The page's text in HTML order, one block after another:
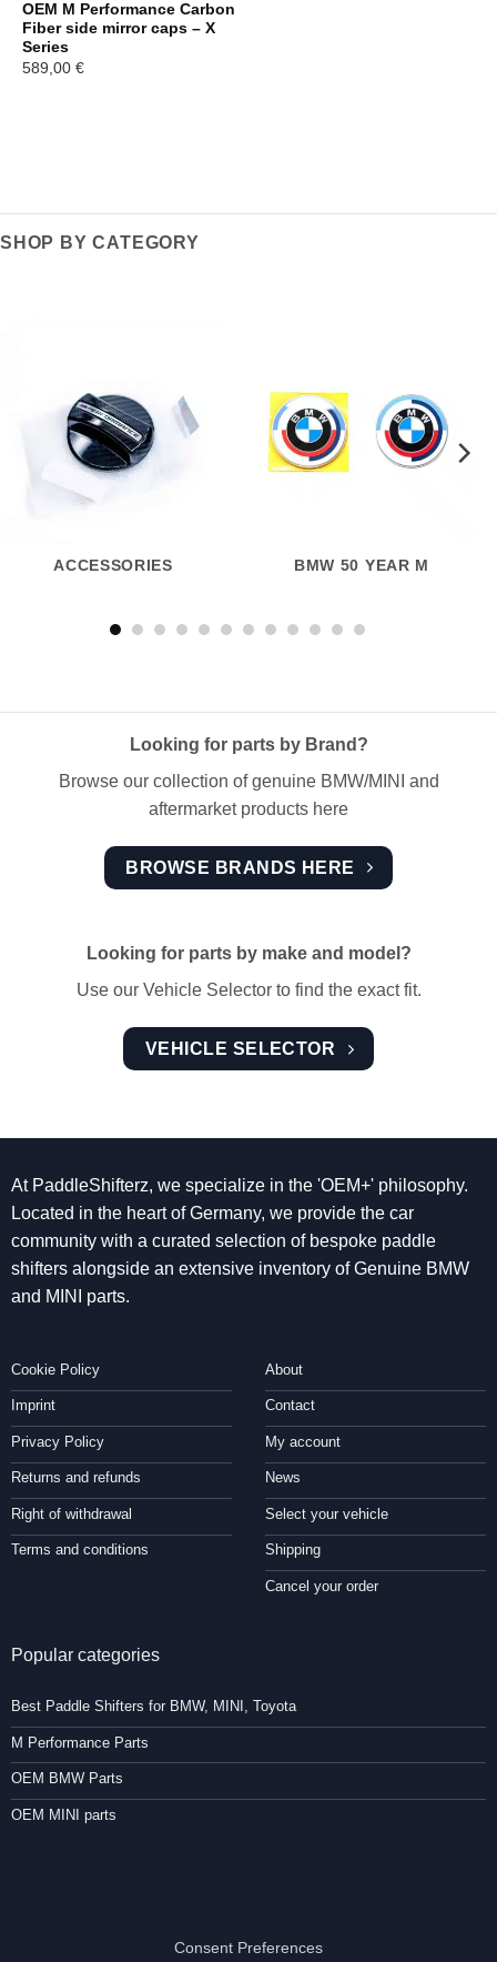
OEM M Performance Carbon
Fiber side mirror caps – X
Series
589,00 €
SHOP BY CATEGORY
ACCESSORIES BMW 50 YEAR M
Looking for parts by Brand?
Browse our collection of genuine BMW/MINI and
aftermarket products here
BROWSE BRANDS HERE
Looking for parts by make and model?
Use our Vehicle Selector to find the exact fit.
VEHICLE SELECTOR
At PaddleShifterz, we specialize in the 'OEM+' philosophy.
Located in the heart of Germany, we provide the car
community with a curated selection of bespoke paddle
shifters alongside an extensive inventory of Genuine BMW
and MINI parts.
Cookie Policy
Imprint
Privacy Policy
Returns and refunds
Right of withdrawal
Terms and conditions
About
Contact
My account
News
Select your vehicle
Shipping
Cancel your order
Popular categories
Best Paddle Shifters for BMW, MINI, Toyota
M Performance Parts
OEM BMW Parts
OEM MINI parts
Consent Preferences